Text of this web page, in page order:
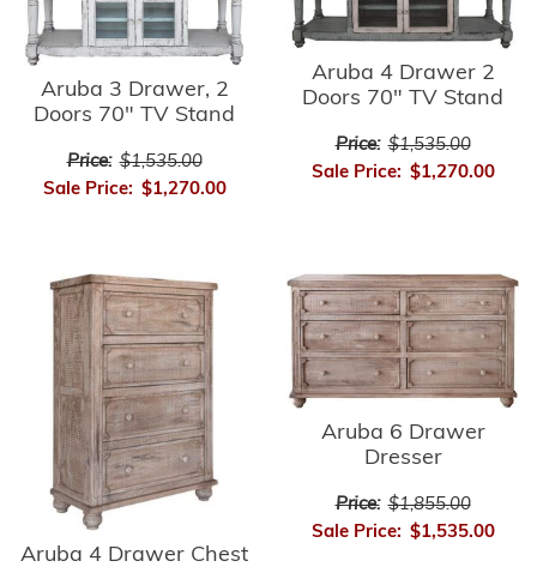
Aruba 3 Drawer, 2
Doors 70" TV Stand
Price: $1,535.00
Sale Price: $1,270.00
Aruba 4 Drawer 2
Doors 70" TV Stand
Price: $1,535.00
Sale Price: $1,270.00
Aruba 4 Drawer Chest
Aruba 6 Drawer
Dresser
Price: $1,855.00
Sale Price: $1,535.00